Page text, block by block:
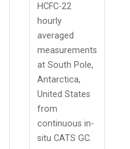
HCFC-22
hourly
averaged
measurements
at South Pole,
Antarctica,
United States
from
continuous in-
situ CATS GC.